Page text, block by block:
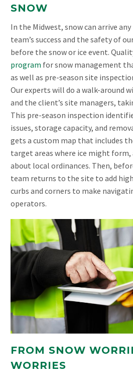
SNOW
In the Midwest, snow can arrive
team’s success and the safety of
before the snow or ice event.
program for snow management
as well as pre-season site
Our experts will do a walk-around
and the client’s site managers,
This pre-season inspection
issues, storage capacity, and
gets a custom map that includes
target areas where ice might form,
about local ordinances. Then,
team returns to the site to add
curbs and corners to make
operators.
FROM SNOW
WORRIES